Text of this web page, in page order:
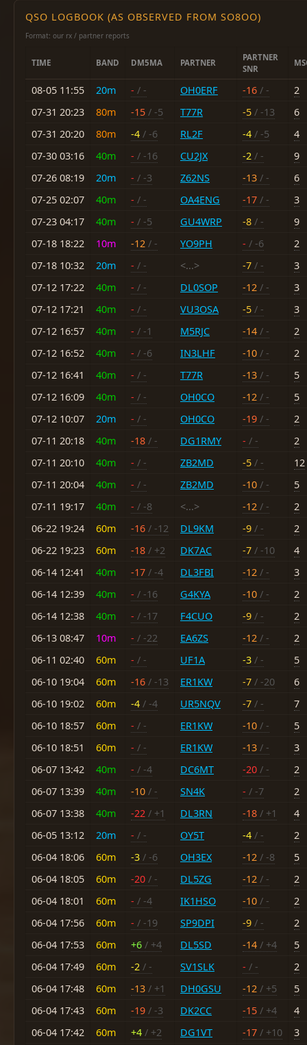
QSO LOGBOOK (AS OBSERVED FROM SO8OO)
Format: our rx / partner reports
TIME BAND DM5MA PARTNER
PARTNER
SNR
08-05 11:55 20m - / - OH0ERF -16 / -
2
07-31 20:23
80m -15 / -5 T77R -5 / -13
6
07-31 20:20
80m -4 / -6 RL2F -4 / -5
4
07-30 03:16
40m - / -16 CU2JX -2 / -
9
07-26 08:19
20m - / -3 Z62NS -13 / -
6
07-25 02:07
40m - / - OA4ENG -17 / -
3
07-23 04:17
40m - / -5 GU4WRP -8 / -
9
07-18 18:22
10m -12 / - YO9PH - / -6
2
07-18 10:32
20m - / - <...> -7 / -
3
07-12 17:22
40m - / - DL0SOP -12 / -
3
07-12 17:21
40m - / - VU3OSA -5 / -
3
07-12 16:57
40m - / -1 M5RJC -14 / -
2
07-12 16:52
40m - / -6 IN3LHF -10 / -
2
07-12 16:41
40m - / - T77R -13 / -
5
07-12 16:09
40m - / - OH0CO -12 / -
5
07-12 10:07
20m - / - OH0CO -19 / -
2
07-11 20:18
40m -18 / - DG1RMY - / -
2
07-11 20:10
40m - / - ZB2MD -5 / -
12
07-11 20:04
40m - / - ZB2MD -10 / -
5
07-11 19:17
40m - / -8 <...> -12 / -
2
06-22 19:24
60m -16 / -12 DL9KM -9 / -
2
06-22 19:23
60m -18 / +2 DK7AC -7 / -10
4
06-14 12:41
40m -17 / -4 DL3FBI -12 / -
3
06-14 12:39
40m - / -16 G4KYA -10 / -
2
06-14 12:38
40m - / -17 F4CUO -9 / -
2
06-13 08:47
10m - / -22 EA6ZS -12 / -
2
06-11 02:40
60m - / - UF1A -3 / -
5
06-10 19:04
60m -16 / -13 ER1KW -7 / -20
6
06-10 19:02
60m -4 / -4 UR5NQV -7 / -
7
06-10 18:57
60m - / - ER1KW -10 / -
5
06-10 18:51
60m - / - ER1KW -13 / -
3
06-07 13:42
40m - / -4 DC6MT -20 / -
2
06-07 13:39
40m -10 / - SN4K - / -7
2
06-07 13:38
40m -22 / +1 DL3RN -18 / +1
4
06-05 13:12
20m - / - OY5T -4 / -
2
06-04 18:06
60m -3 / -6 OH3EX -12 / -8
5
06-04 18:05
60m -20 / - DL5ZG -12 / -
2
06-04 18:01
60m - / -4 IK1HSO -10 / -
2
06-04 17:56
60m - / -19 SP9DPI -9 / -
2
06-04 17:53
60m +6 / +4 DL5SD -14 / +4
5
06-04 17:49
60m -2 / - SV1SLK - / -
2
06-04 17:48
60m -13 / +1 DH0GSU -12 / +5
5
06-04 17:43
60m -19 / -3 DK2CC -15 / +4
4
06-04 17:42
60m +4 / +2 DG1VT -17 / +10 3